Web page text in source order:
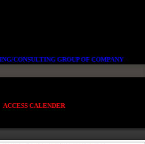
CONSULTING GROUP OF COMPANY
ACCESS CALENDER